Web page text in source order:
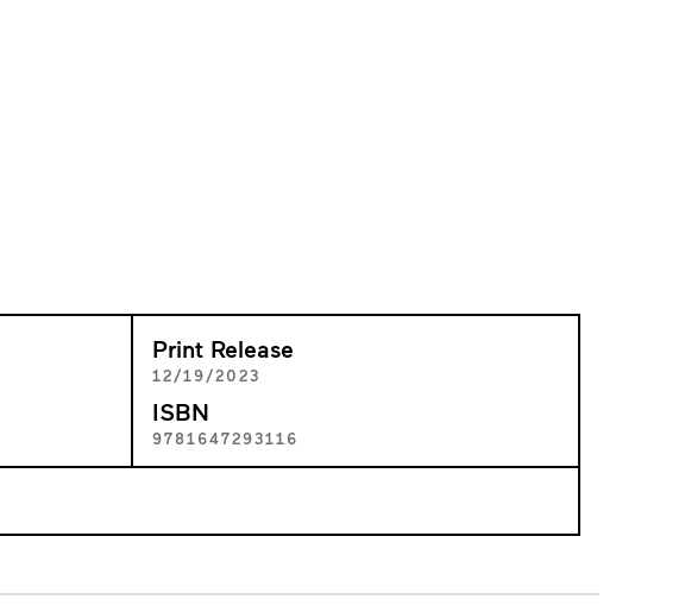
Print Release
12/19/2023
ISBN
9781647293116